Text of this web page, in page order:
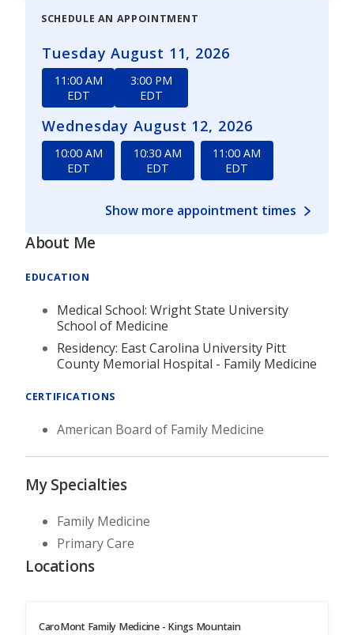
SCHEDULE AN APPOINTMENT
Tuesday August 11, 2026
11:00 AM
EDT
3:00 PM
EDT
Wednesday August 12, 2026
10:00 AM
EDT
10:30 AM
EDT
11:00 AM
EDT
Show more appointment times
About Me
EDUCATION
Medical School: Wright State University
School of Medicine
Residency: East Carolina University Pitt
County Memorial Hospital - Family Medicine
CERTIFICATIONS
American Board of Family Medicine
My Specialties
Family Medicine
Primary Care
Locations
CaroMont Family Medicine - Kings Mountain